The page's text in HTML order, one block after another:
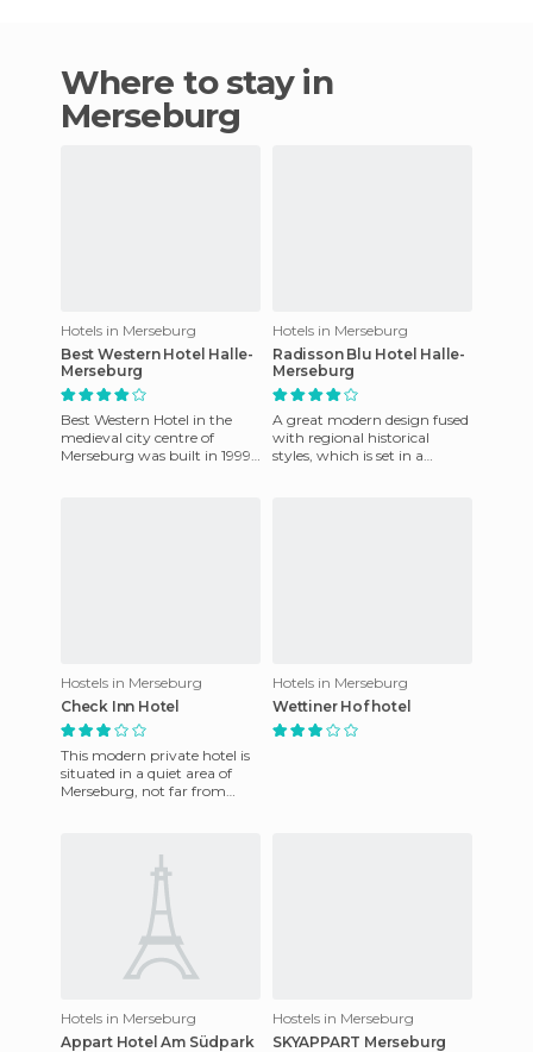
Where to stay in
Merseburg
Hotels in Merseburg
Best Western Hotel Halle-
Merseburg
Best Western Hotel in the
medieval city centre of
Merseburg was built in 1999..
Hotels in Merseburg
Radisson Blu Hotel Halle-
Merseburg
A great modern design fused
with regional historical
styles, which is set in a
Hostels in Merseburg
Check Inn Hotel
This modern private hotel is
situated in a quiet area of ​​
Merseburg, not far from
Hotels in Merseburg
Wettiner Hof hotel
Hotels in Merseburg
Appart Hotel Am Südpark
Hostels in Merseburg
SKYAPPART Merseburg